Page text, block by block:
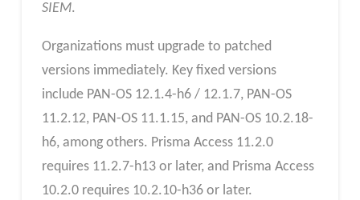
SIEM.
Organizations must upgrade to patched
versions immediately. Key fixed versions
include PAN-OS 12.1.4-h6 / 12.1.7, PAN-OS
11.2.12, PAN-OS 11.1.15, and PAN-OS 10.2.18-
h6, among others. Prisma Access 11.2.0
requires 11.2.7-h13 or later, and Prisma Access
10.2.0 requires 10.2.10-h36 or later.